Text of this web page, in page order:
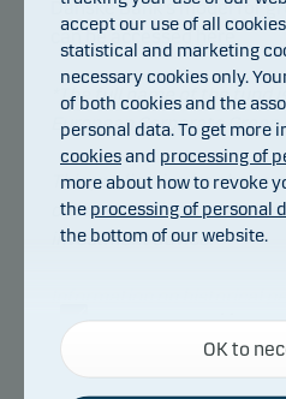
Danske Bank's model for
can be accessed here.
*The full name of the fund
European Corporate Green
This publication has been
communication and does
investment advice.
is not indicative of future
investment returns, that
accept our use of all
statistical and marketing
necessary cookies only.
of both cookies and the
personal data. To get more
cookiesand processing of
more about how to revoke
the processing of personal
the bottom of our website.
Necessary cookies
Necessary cookies help
activating basic functions
OK to